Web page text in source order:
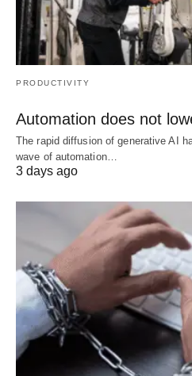
PRODUCTIVITY
Automation does not
The rapid diffusion of generative AI
wave of automation…
3 days ago